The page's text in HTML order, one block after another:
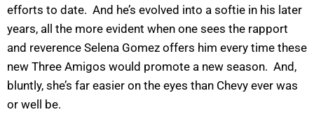
efforts to date. And he’s evolved into a softie in his later
years, all the more evident when one sees the rapport
and reverence Selena Gomez offers him every time these
new Three Amigos would promote a new season. And,
bluntly, she’s far easier on the eyes than Chevy ever was
or well be.